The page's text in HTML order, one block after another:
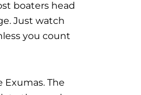
boaters head
Just watch
you count
The